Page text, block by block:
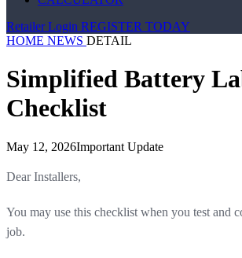
Retailer Login REGISTER TODAY
HOME NEWS DETAIL
Simplified Battery
Checklist
May 12, 2026Important Update
Dear Installers,
You may use this checklist when you test and
job.